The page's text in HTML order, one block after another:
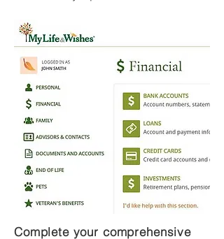
Complete your comprehensive